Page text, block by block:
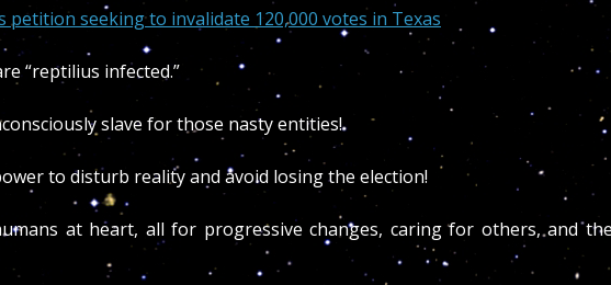
petition seeking to invalidate 120,000 votes in Texas
“reptilius infected.”
slave for those nasty entities!
to disturb reality and avoid losing the election!
at heart, all for progressive changes, caring for others, and